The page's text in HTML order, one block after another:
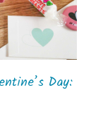
Day: